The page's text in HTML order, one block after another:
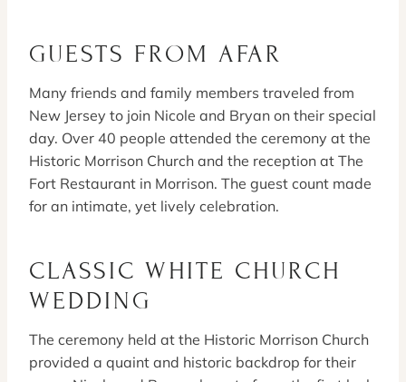
GUESTS FROM AFAR
Many friends and family members traveled from
New Jersey to join Nicole and Bryan on their special
day. Over 40 people attended the ceremony at the
Historic Morrison Church and the reception at The
Fort Restaurant in Morrison. The guest count made
for an intimate, yet lively celebration.
CLASSIC WHITE CHURCH
WEDDING
The ceremony held at the Historic Morrison Church
provided a quaint and historic backdrop for their